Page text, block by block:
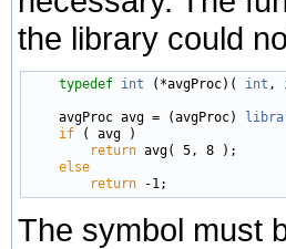
the library could
typedef int (*avgProc)( int ,
    avgProc avg = (avgProc)
if ( avg )
return avg( 5, 8 );
else
return
The symbol must